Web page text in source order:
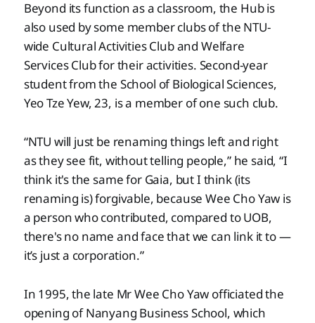
Beyond its function as a classroom, the Hub is
also used by some member clubs of the NTU-
wide Cultural Activities Club and Welfare
Services Club for their activities. Second-year
student from the School of Biological Sciences,
Yeo Tze Yew, 23, is a member of one such club.
“NTU will just be renaming things left and right
as they see fit, without telling people,” he said, “I
think it's the same for Gaia, but I think (its
renaming is) forgivable, because Wee Cho Yaw is
a person who contributed, compared to UOB,
there's no name and face that we can link it to —
it’s just a corporation.”
In 1995, the late Mr Wee Cho Yaw officiated the
opening of Nanyang Business School, which